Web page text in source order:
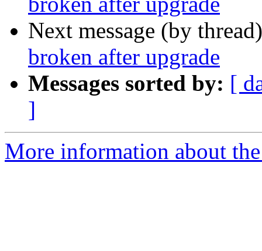
Next message (by
broken after upgrade
Messages sorted by: [
]
More information about